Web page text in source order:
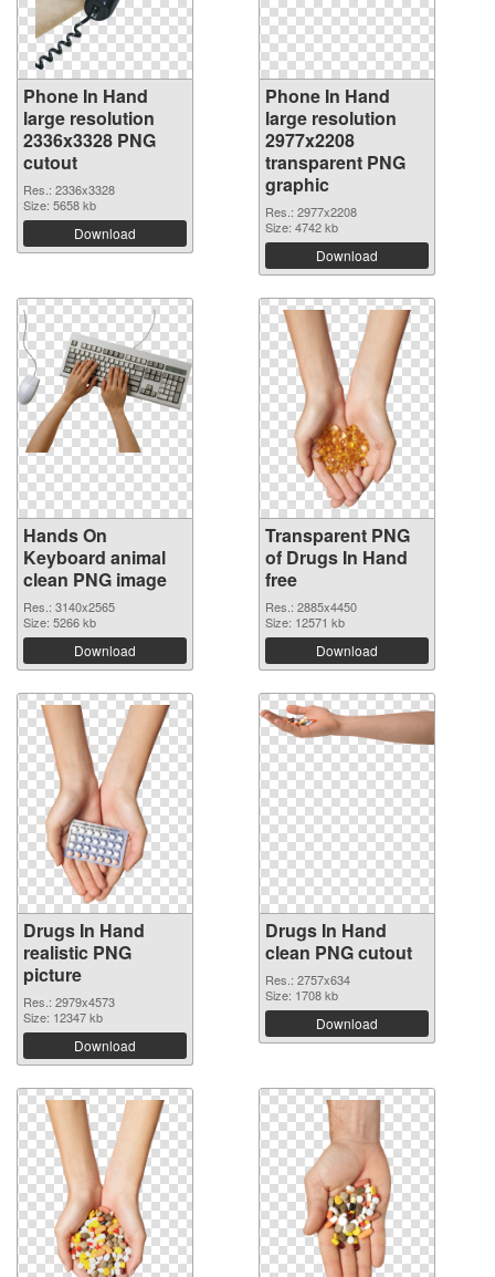
Phone In Hand
large resolution
2336x3328 PNG
cutout
Res.: 2336x3328
Size: 5658 kb
Download
Phone In Hand
large resolution
2977x2208
transparent PNG
graphic
Res.: 2977x2208
Size: 4742 kb
Download
Hands On
Keyboard animal
clean PNG image
Res.: 3140x2565
Size: 5266 kb
Download
Transparent PNG
of Drugs In Hand
free
Res.: 2885x4450
Size: 12571 kb
Download
Drugs In Hand
realistic PNG
picture
Res.: 2979x4573
Size: 12347 kb
Download
Drugs In Hand
clean PNG cutout
Res.: 2757x634
Size: 1708 kb
Download